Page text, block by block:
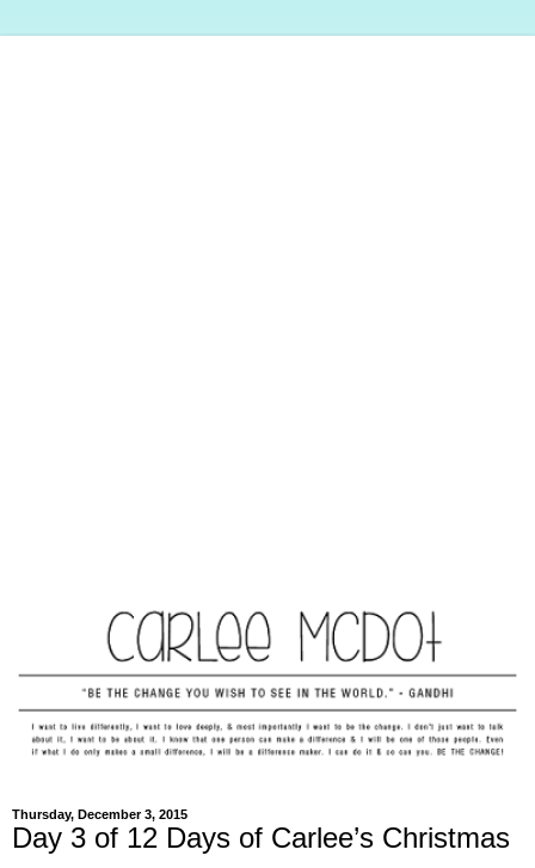
Thursday, December 3, 2015
Day 3 of 12 Days of Carlee’s Christmas